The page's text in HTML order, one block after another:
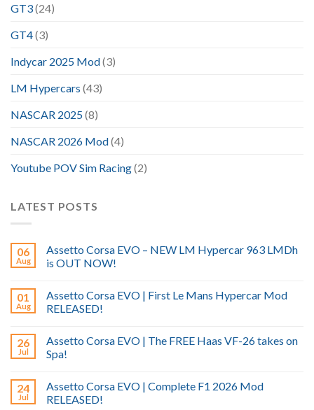
GT3(24)
GT4(3)
Indycar 2025 Mod(3)
LM Hypercars (43)
NASCAR 2025(8)
NASCAR 2026 Mod(4)
Youtube POV Sim Racing(2)
LATEST POSTS
06
Aug
Assetto Corsa EVO – NEW LM Hypercar 963 LMDh
is OUT NOW!
01
Aug
Assetto Corsa EVO | First Le Mans Hypercar Mod
RELEASED!
26
Jul
Assetto Corsa EVO | The FREE Haas VF-26 takes on
Spa!
24
Jul
Assetto Corsa EVO | Complete F1 2026 Mod
RELEASED!